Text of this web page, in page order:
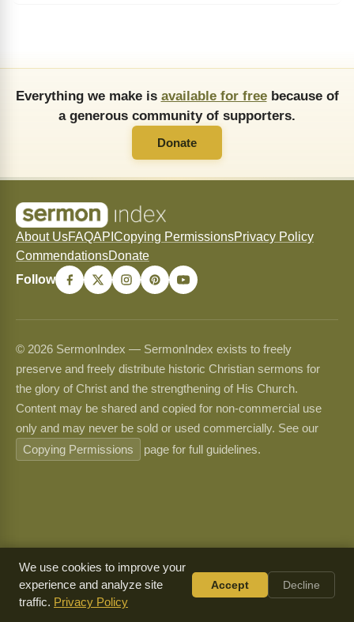
Everything we make is available for freebecause of
a generous community of supporters.
Donate
About UsFAQAPI Copying PermissionsPrivacy Policy
CommendationsDonate
Follow
© 2026 SermonIndex — SermonIndex exists to freely
preserve and freely distribute historic Christian sermons for
the glory of Christ and the strengthening of His Church.
Content may be shared and copied for non-commercial use
only and may never be sold or used commercially. See our
Copying Permissions
page for full guidelines.
We use cookies to improve your
experience and analyze site
traffic. Privacy Policy
Accept Decline